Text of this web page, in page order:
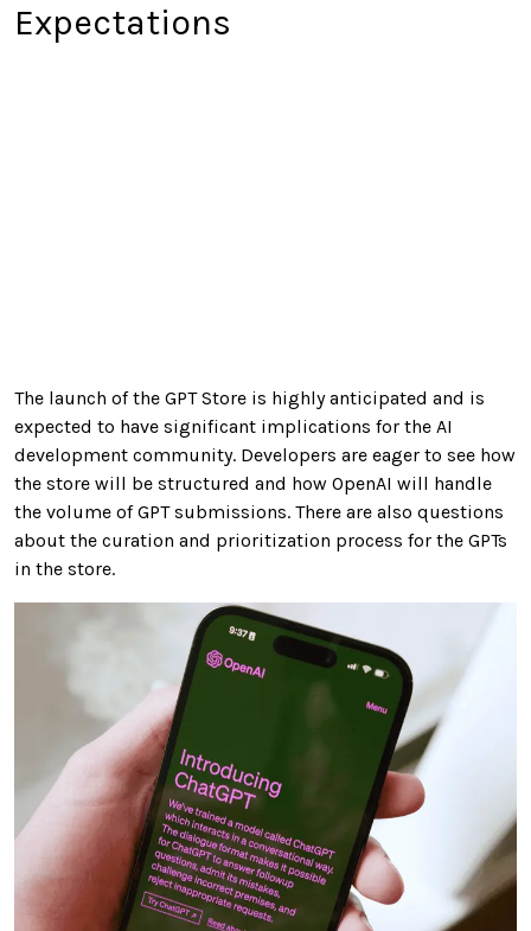
Expectations
The launch of the GPT Store is highly anticipated and is
expected to have significant implications for the AI
development community. Developers are eager to see how
the store will be structured and how OpenAI will handle
the volume of GPT submissions. There are also questions
about the curation and prioritization process for the GPTs
in the store.